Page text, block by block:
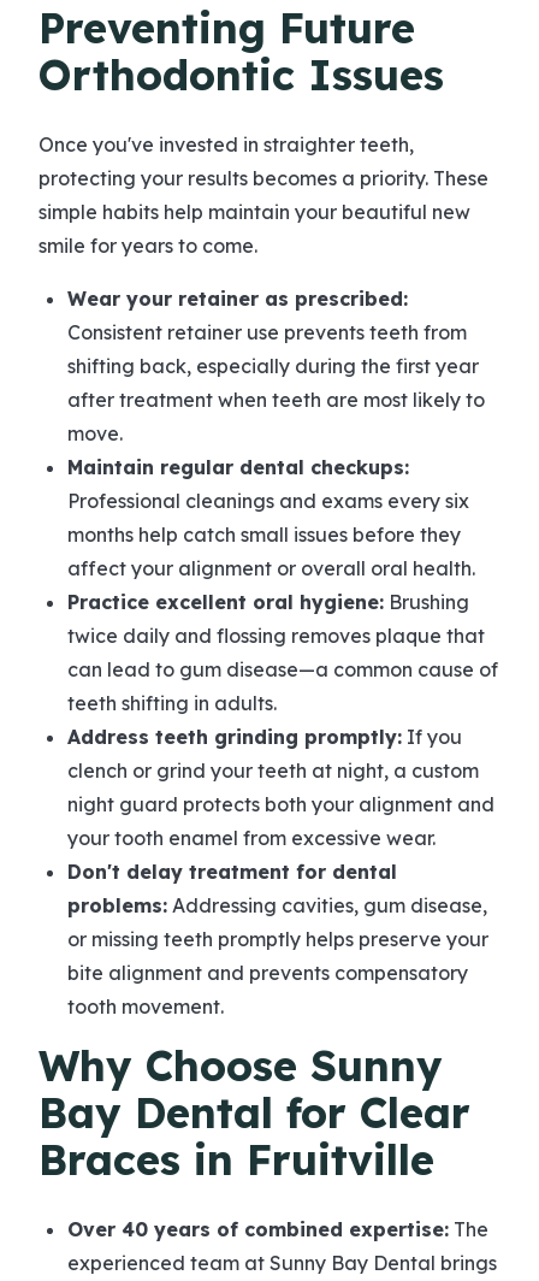
Preventing Future
Orthodontic Issues
Once you've invested in straighter teeth,
protecting your results becomes a priority. These
simple habits help maintain your beautiful new
smile for years to come.
Wear your retainer as prescribed:
Consistent retainer use prevents teeth from
shifting back, especially during the first year
after treatment when teeth are most likely to
move.
Maintain regular dental checkups:
Professional cleanings and exams every six
months help catch small issues before they
affect your alignment or overall oral health.
Practice excellent oral hygiene: Brushing
twice daily and flossing removes plaque that
can lead to gum disease—a common cause of
teeth shifting in adults.
Address teeth grinding promptly: If you
clench or grind your teeth at night, a custom
night guard protects both your alignment and
your tooth enamel from excessive wear.
Don't delay treatment for dental
problems: Addressing cavities, gum disease,
or missing teeth promptly helps preserve your
bite alignment and prevents compensatory
tooth movement.
Why Choose Sunny
Bay Dental for Clear
Braces in Fruitville
Over 40 years of combined expertise: The
experienced team at Sunny Bay Dental brings